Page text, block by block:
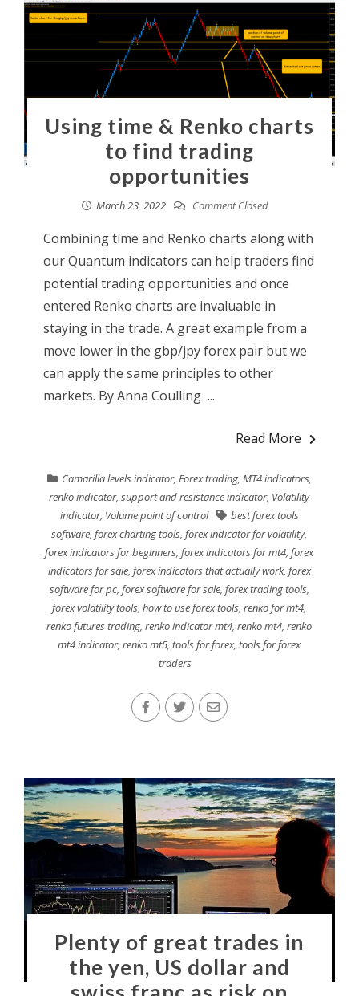
Using time & Renko charts
to find trading
opportunities
March 23, 2022 Comment Closed
Combining time and Renko charts along with
our Quantum indicators can help traders find
potential trading opportunities and once
entered Renko charts are invaluable in
staying in the trade. A great example from a
move lower in the gbp/jpy forex pair but we
can apply the same principles to other
markets. By Anna Coulling ...
Read More
Camarilla levels indicator, Forex trading, MT4 indicators,
renko indicator,support and resistance indicator, Volatility
indicator, Volume point of control
best forex tools
software,forex charting tools,forex indicator for volatility,
forex indicators for beginners,forex indicators for mt4,forex
indicators for sale, forex indicators that actually work, forex
software for pc, forex software for sale, forex trading tools,
forex volatility tools,how to use forex tools,renko for mt4,
renko futures trading,renko indicator mt4,renko mt4,renko
mt4 indicator,renko mt5,tools for forex,tools for forex
traders
Plenty of great trades in
the yen, US dollar and